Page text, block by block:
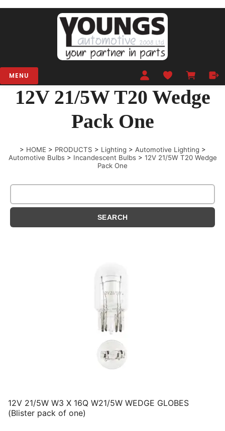
MENU
12V 21/5W T20 Wedge
Pack One
> HOME > PRODUCTS > Lighting > Automotive Lighting >
Automotive Bulbs > Incandescent Bulbs > 12V 21/5W T20 Wedge
Pack One
12V 21/5W W3 X 16Q W21/5W WEDGE GLOBES
(Blister pack of one)